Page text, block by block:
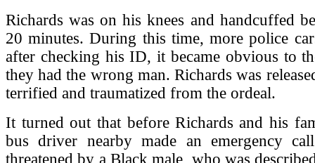
Richards was on his knees and handcuffed
20 minutes. During this time, more police
after checking his ID, it became obvious to
they had the wrong man. Richards was
terrified and traumatized from the ordeal.
It turned out that before Richards and his
bus driver nearby made an emergency
threatened by a Black male, who was